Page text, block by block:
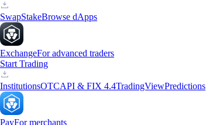
SwapStakeBrowse dApps
ExchangeFor advanced traders
Start Trading
InstitutionsOTCAPI & FIX 4.4TradingViewPredictions
PayFor merchants